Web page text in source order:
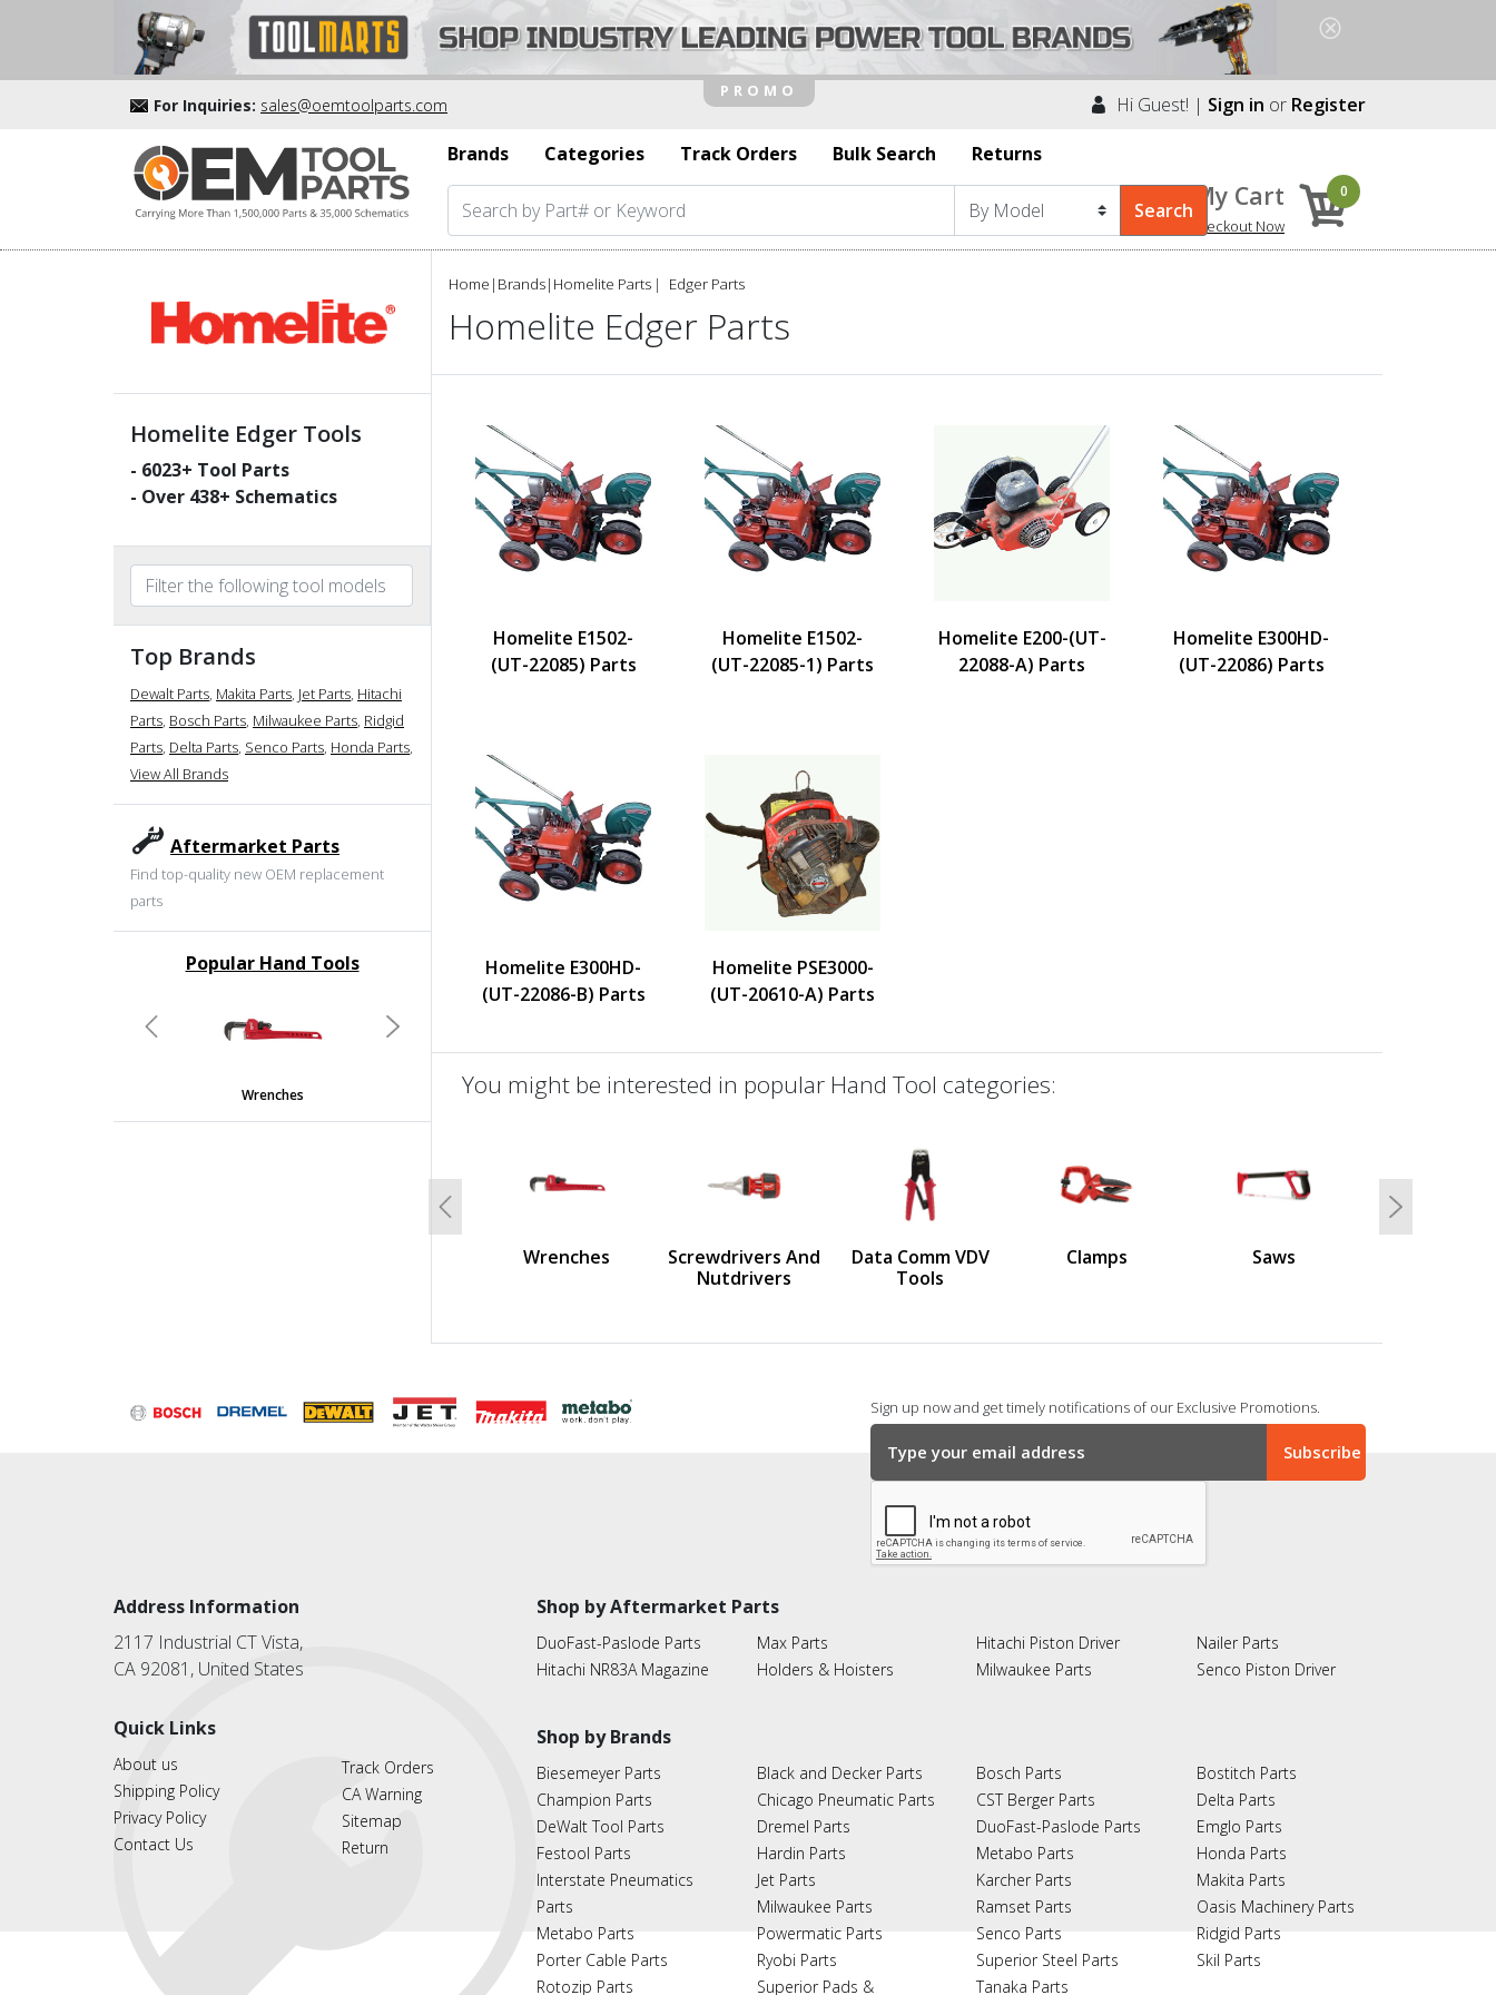
For Inquiries: sales@oemtoolparts.com Hi Guest! | Sign in or Register
Brands
Categories Track Orders Bulk Search Returns
My Cart
Checkout Now
0
Homelite Edger Tools
- 6023+ Tool Parts
- Over 438+ Schematics
Top Brands
Dewalt Parts, Makita Parts, Jet Parts, Hitachi
Parts, Bosch Parts, Milwaukee Parts, Ridgid
Parts, Delta Parts, Senco Parts, Honda Parts,
View All Brands
Aftermarket Parts
Find top-quality new OEM replacement
parts
Popular Hand Tools
Wrenches
Previous Next
Home | Brands| Homelite Parts Edger Parts
Homelite Edger Parts
Homelite E1502-
(UT-22085) Parts
Homelite E1502-
(UT-22085-1) Parts
Homelite E200-(UT-
22088-A) Parts
Homelite E300HD-
(UT-22086) Parts
Homelite E300HD-
(UT-22086-B) Parts
Homelite PSE3000-
(UT-20610-A) Parts
You might be interested in popular Hand Tool categories:
Wrenches
Screwdrivers And
Nutdrivers
Data Comm VDV
Tools
Clamps Saws
Previous Next
Sign up now and get timely notifications of our Exclusive Promotions.
Address Information
2117 Industrial CT Vista,
CA 92081, United States
Quick Links
About us
Shipping Policy
Privacy Policy
Contact Us
Track Orders
CA Warning
Sitemap
Return
Shop by Aftermarket Parts
DuoFast-Paslode Parts
Hitachi NR83A Magazine
Max Parts
Holders & Hoisters
Hitachi Piston Driver
Milwaukee Parts
Nailer Parts
Senco Piston Driver
Shop by Brands
Biesemeyer Parts
Champion Parts
DeWalt Tool Parts
Festool Parts
Interstate Pneumatics
Parts
Metabo Parts
Porter Cable Parts
Rotozip Parts
Black and Decker Parts
Chicago Pneumatic Parts
Dremel Parts
Hardin Parts
Jet Parts
Milwaukee Parts
Powermatic Parts
Ryobi Parts
Superior Pads &
Bosch Parts
CST Berger Parts
DuoFast-Paslode Parts
Metabo Parts
Karcher Parts
Ramset Parts
Senco Parts
Superior Steel Parts
Tanaka Parts
Bostitch Parts
Delta Parts
Emglo Parts
Honda Parts
Makita Parts
Oasis Machinery Parts
Ridgid Parts
Skil Parts